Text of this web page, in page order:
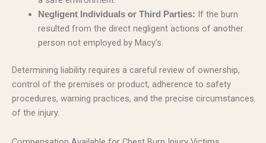
Negligent Individuals or Third Parties: If the burn
resulted from the direct negligent actions of another
person not employed by Macy’s.
Determining liability requires a careful review of ownership,
control of the premises or product, adherence to safety
procedures, warning practices, and the precise circumstances
of the injury.